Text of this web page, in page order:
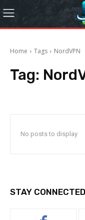
Home Tags NordVPN
Tag:
No posts to display
STAY CONNECTED